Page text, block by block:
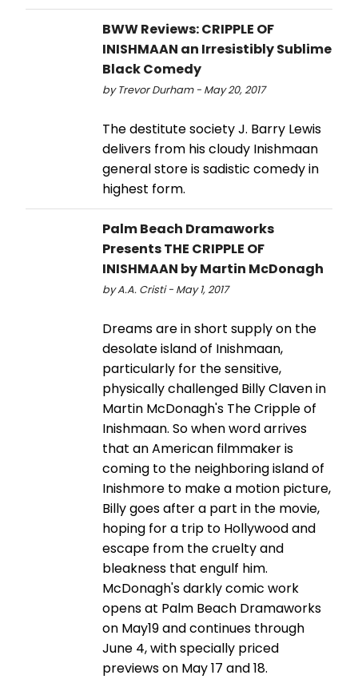
BWW Reviews: CRIPPLE OF
INISHMAAN an Irresistibly Sublime
Black Comedy
by Trevor Durham - May 20, 2017
The destitute society J. Barry Lewis
delivers from his cloudy Inishmaan
general store is sadistic comedy in
highest form.
Palm Beach Dramaworks
Presents THE CRIPPLE OF
INISHMAAN by Martin McDonagh
by A.A. Cristi - May 1, 2017
Dreams are in short supply on the
desolate island of Inishmaan,
particularly for the sensitive,
physically challenged Billy Claven in
Martin McDonagh's The Cripple of
Inishmaan. So when word arrives
that an American filmmaker is
coming to the neighboring island of
Inishmore to make a motion picture,
Billy goes after a part in the movie,
hoping for a trip to Hollywood and
escape from the cruelty and
bleakness that engulf him.
McDonagh's darkly comic work
opens at Palm Beach Dramaworks
on May19 and continues through
June 4, with specially priced
previews on May 17 and 18.